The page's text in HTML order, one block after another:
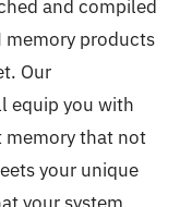
and compiled
memory products
Our
equip you with
memory that not
your unique